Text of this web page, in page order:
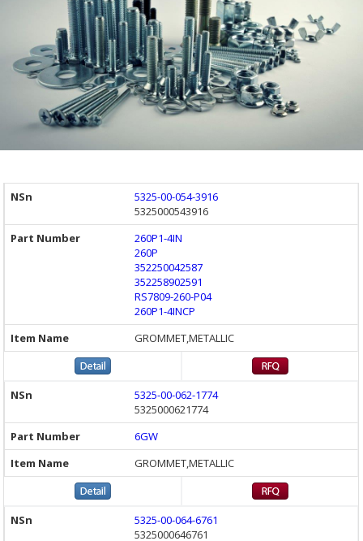
5325-00-054-3916
5325000543916
260P1-4IN
260P
352250042587
352258902591
RS7809-260-P04
260P1-4INCP
GROMMET,METALLIC
5325-00-062-1774
5325000621774
6GW
GROMMET,METALLIC
5325-00-064-6761
5325000646761